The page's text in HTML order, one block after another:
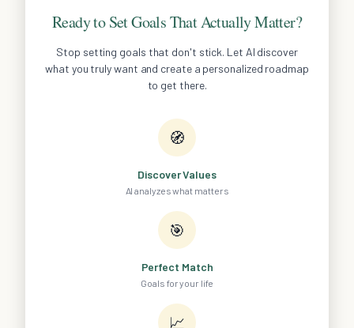
Ready to Set Goals That Actually Matter?
Stop setting goals that don't stick. Let AI discover
what you truly want and create a personalized roadmap
to get there.
🧭
Discover Values
AI analyzes what matters
🎯
Perfect Match
Goals for your life
📈